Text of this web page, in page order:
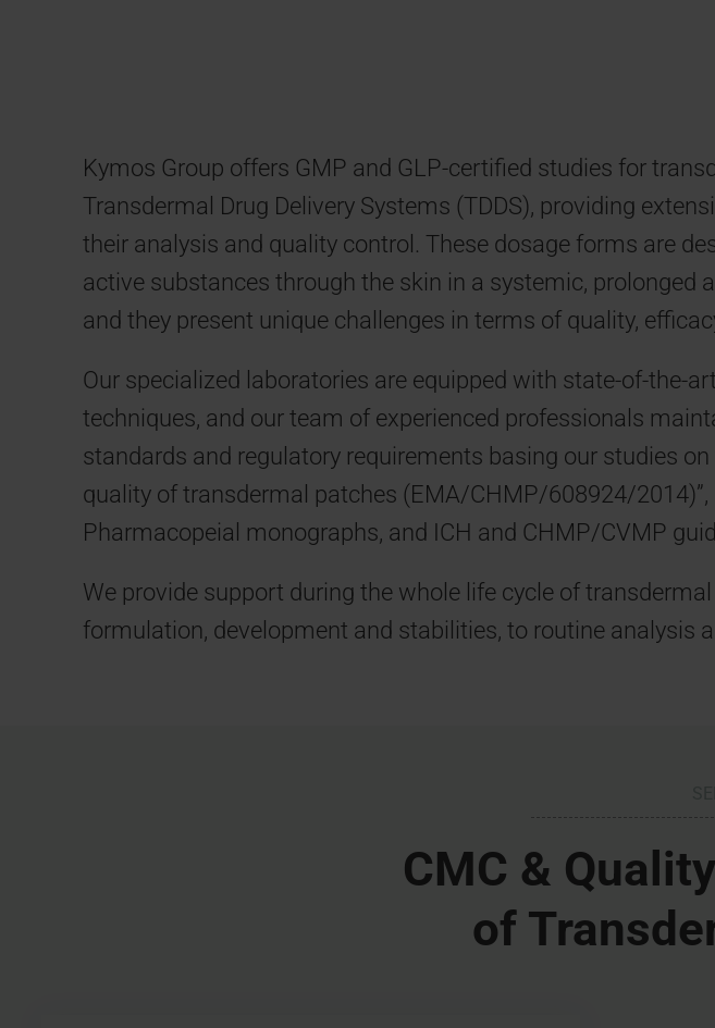
Kymos Group offers GMP and GLP-certified studies for
Transdermal Drug Delivery Systems (TDDS), providing
their analysis and quality control. These dosage forms are
active substances through the skin in a systemic, prolonged
and they present unique challenges in terms of quality,
Our specialized laboratories are equipped with state-of-the-
techniques, and our team of experienced professionals
standards and regulatory requirements basing our studies on
quality of transdermal patches (EMA/CHMP/608924/2014)”,
Pharmacopeial monographs, and ICH and CHMP/CVMP
We provide support during the whole life cycle of
formulation, development and stabilities, to routine analysis
CMC &
of